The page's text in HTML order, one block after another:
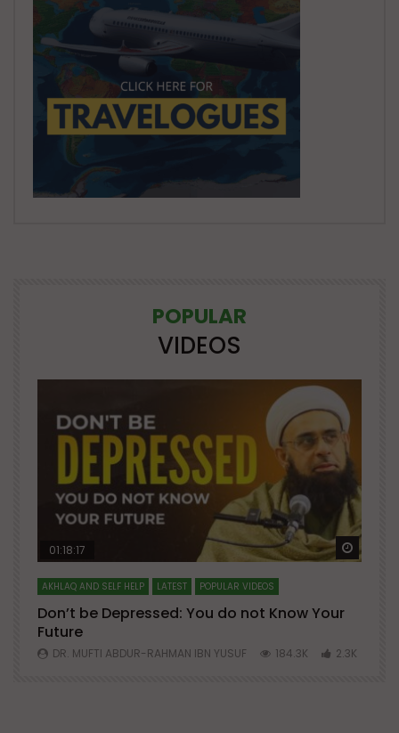
POPULAR
VIDEOS
Watch Later Watch
01:18:17
AKHLAQ AND SELF HELP LATEST POPULAR VIDEOS
Don’t be Depressed: You do not Know Your
Future
DR. MUFTI ABDUR-RAHMAN IBN YUSUF 184.3K 2.3K